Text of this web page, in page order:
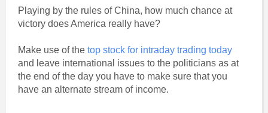
Playing by the rules of China, how much chance at
victory does America really have?
Make use of the top stock for intraday trading today
and leave international issues to the politicians as at
the end of the day you have to make sure that you
have an alternate stream of income.